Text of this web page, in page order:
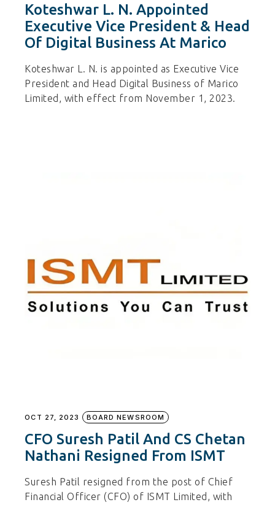
Koteshwar L. N. Appointed
Executive Vice President & Head
Of Digital Business At Marico
Koteshwar L. N. is appointed as Executive Vice
President and Head Digital Business of Marico
Limited, with effect from November 1, 2023.
OCT 27, 2023 BOARD NEWSROOM
CFO Suresh Patil And CS Chetan
Nathani Resigned From ISMT
Suresh Patil resigned from the post of Chief
Financial Officer (CFO) of ISMT Limited, with